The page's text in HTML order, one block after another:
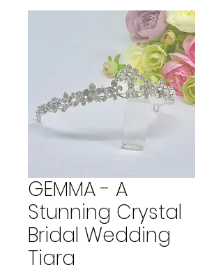
GEMMA - A
Stunning Crystal
Bridal Wedding
Tiara